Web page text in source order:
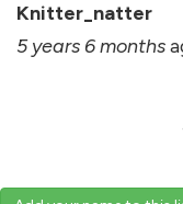
Knitter_natter
5 years 6 months